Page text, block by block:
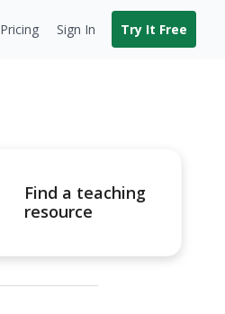
Pricing Sign In Try It Free
Find a teaching
resource